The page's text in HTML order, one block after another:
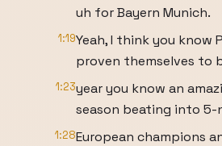
uh for Bayern Munich.
1:19Yeah, I think you know
proven themselves to
1:23year you know an
season beating into 5-
1:28European champions